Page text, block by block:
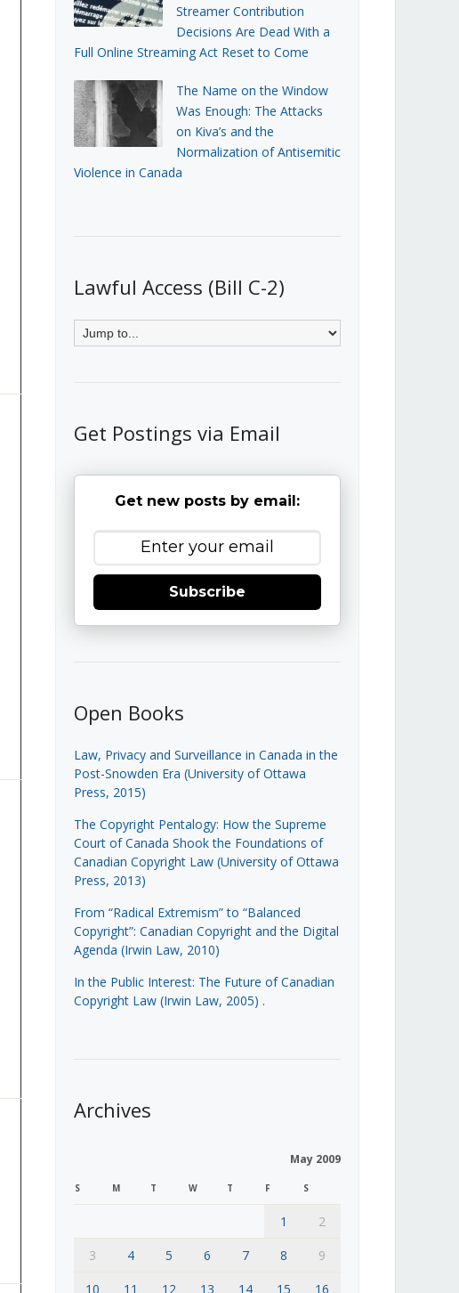
Streamer Contribution
Decisions Are Dead With a
Full Online Streaming Act Reset to Come
The Name on the Window
Was Enough: The Attacks
on Kiva’s and the
Normalization of Antisemitic
Violence in Canada
Lawful Access (Bill C-2)
Get Postings via Email
Get new posts by email:
Subscribe
Open Books
Law, Privacy and Surveillance in Canada in the
Post-Snowden Era (University of Ottawa
Press, 2015)
The Copyright Pentalogy: How the Supreme
Court of Canada Shook the Foundations of
Canadian Copyright Law (University of Ottawa
Press, 2013)
From “Radical Extremism” to “Balanced
Copyright”: Canadian Copyright and the Digital
Agenda (Irwin Law, 2010)
In the Public Interest: The Future of Canadian
Copyright Law (Irwin Law, 2005) .
Archives
May 2009
S M T W T F S
1
2
3
4 5 6 7 8
9
10
11 12 13 14 15 16